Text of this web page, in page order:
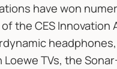
have won
the CES Innovation
headphones,
TVs, the